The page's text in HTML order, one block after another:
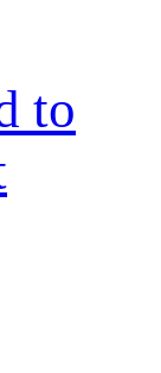
to